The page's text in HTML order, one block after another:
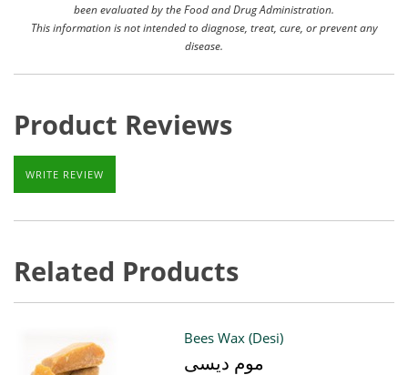
been evaluated by the Food and Drug Administration.
This information is not intended to diagnose, treat, cure, or prevent any
disease.
Product Reviews
WRITE REVIEW
Related Products
Bees Wax (Desi)
موم دیسی